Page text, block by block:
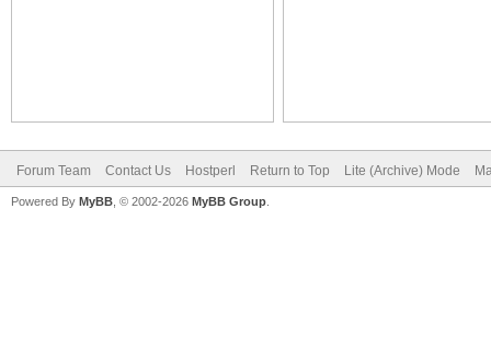
Forum Team Contact Us Hostperl Return to Top Lite (Archive) Mode
Powered By MyBB , © 2002-2026 MyBB Group